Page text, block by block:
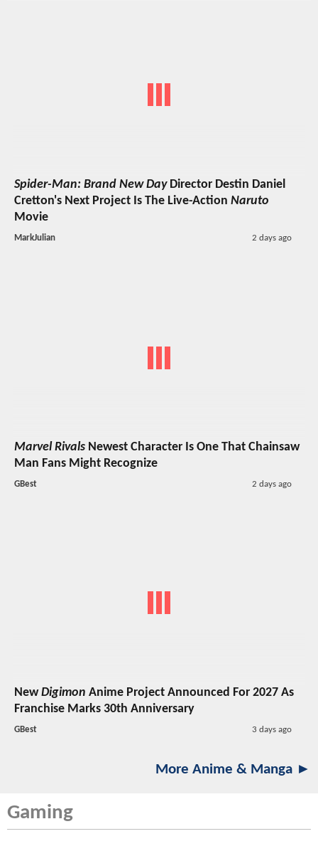
Spider-Man: Brand New DayDirector Destin Daniel
Cretton's Next Project Is The Live-Action Naruto
Movie
MarkJulian 2 days ago
Marvel Rivals Newest Character Is One That Chainsaw
Man Fans Might Recognize
GBest 2 days ago
NewDigimon Anime Project Announced For 2027 As
Franchise Marks 30th Anniversary
GBest 3 days ago
More Anime & Manga ►
Gaming